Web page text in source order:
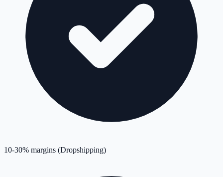
10-30% margins (Dropshipping)